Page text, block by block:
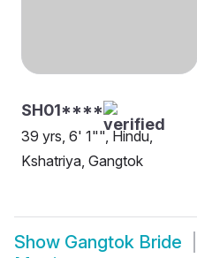
SH01****
39 yrs, 6' 1"", Hindu,
Kshatriya, Gangtok
Show Gangtok Bride